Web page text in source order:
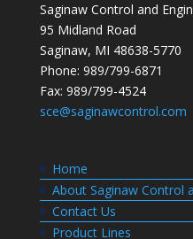
Saginaw Control and
95 Midland Road
Saginaw, MI 48638-5770
Phone: 989/799-6871
Fax: 989/799-4524
sce@saginawcontrol.com
Home
About Saginaw Control
Contact Us
Product Lines